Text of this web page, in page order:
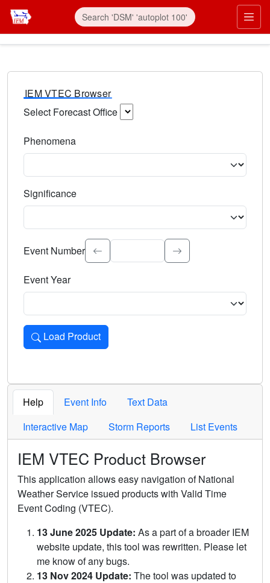
IEM VTEC Browser
Select Forecast Office
Phenomena
Significance
Select the event significance. Type to search.
Event Number
Event Year
Load Product
Loads the product for the selected criteria. Press Enter or
Help Event Info
Text Data
Interactive Map
Storm Reports List Events
IEM VTEC Product Browser
This application allows easy navigation of National
Weather Service issued products with Valid Time
Event Coding (VTEC).
13 June 2025 Update: As a part of a broader IEM
website update, this tool was rewritten. Please let
me know of any bugs.
13 Nov 2024 Update: The tool was updated to